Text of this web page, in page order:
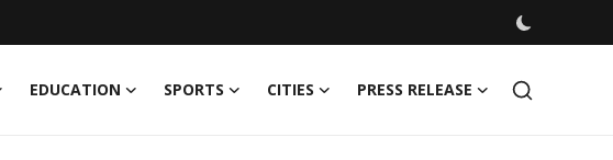
EDUCATION SPORTS CITIES PRESS RELEASE